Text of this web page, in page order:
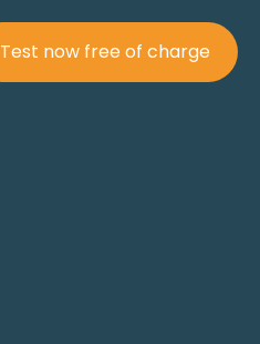
Test now free of charge